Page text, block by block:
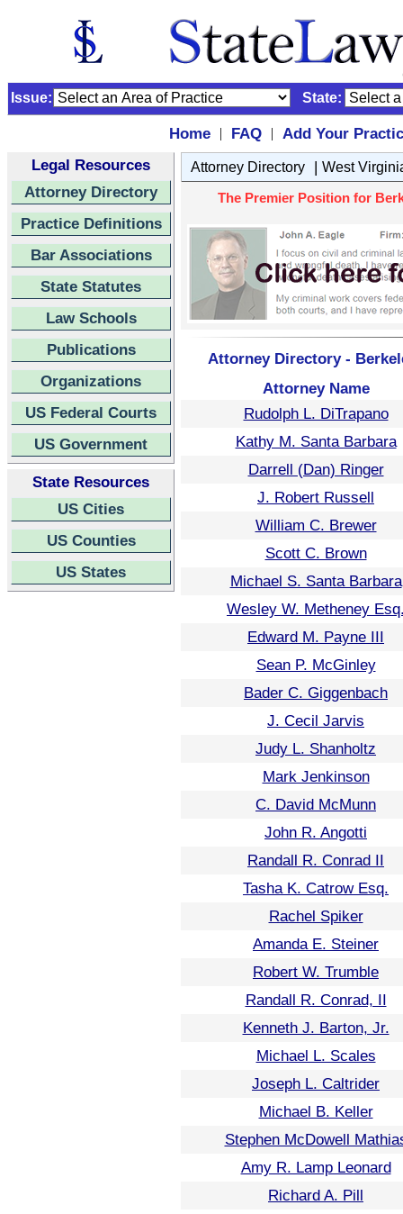
Issue: State:
Home | FAQ |
Add Your
Legal Resources
Attorney Directory
Practice Definitions
Bar Associations
State Statutes
Law Schools
Publications
Organizations
US Federal Courts
US Government
State Resources
US Cities
US Counties
US States
Attorney Directory | West
The Premier Position for
Attorney Directory -
Attorney Name
Rudolph L. DiTrapano
Kathy M. Santa Barbara
Darrell (Dan) Ringer
J. Robert Russell
William C. Brewer
Scott C. Brown
Michael S. Santa Barbara
Wesley W. Metheney
Edward M. Payne III
Sean P. McGinley
Bader C. Giggenbach
J. Cecil Jarvis
Judy L. Shanholtz
Mark Jenkinson
C. David McMunn
John R. Angotti
Randall R. Conrad II
Tasha K. Catrow Esq.
Rachel Spiker
Amanda E. Steiner
Robert W. Trumble
Randall R. Conrad, II
Kenneth J. Barton, Jr.
Michael L. Scales
Joseph L. Caltrider
Michael B. Keller
Stephen McDowell
Amy R. Lamp Leonard
Richard A. Pill